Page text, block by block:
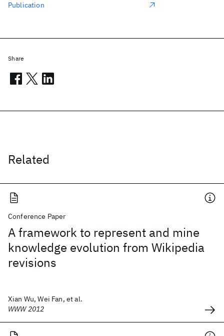
Related
Conference Paper
A framework to represent and mine
knowledge evolution from Wikipedia
revisions
Xian Wu, Wei Fan, et al.
WWW 2012
Publication
Share